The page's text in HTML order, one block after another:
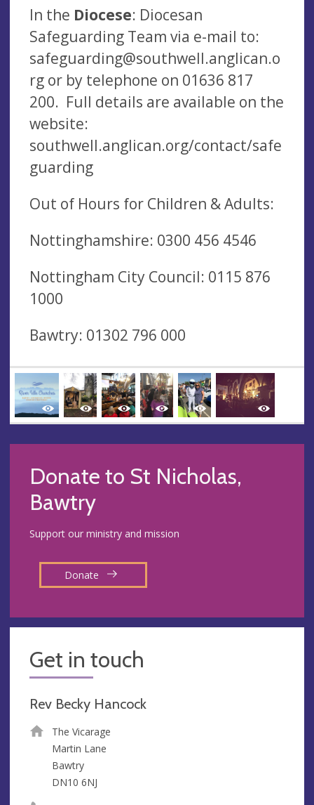
In the Diocese: Diocesan
Safeguarding Team via e-mail to:
safeguarding@southwell.anglican.o
rg or by telephone on 01636 817
200. Full details are available on the
website:
southwell.anglican.org/contact/safe
guarding
Out of Hours for Children & Adults:
Nottinghamshire: 0300 456 4546
Nottingham City Council: 0115 876
1000
Bawtry: 01302 796 000
Donate to St Nicholas,
Bawtry
Support our ministry and mission
Donate
Get in touch
Rev Becky Hancock
The Vicarage
Martin Lane
Bawtry
DN10 6NJ